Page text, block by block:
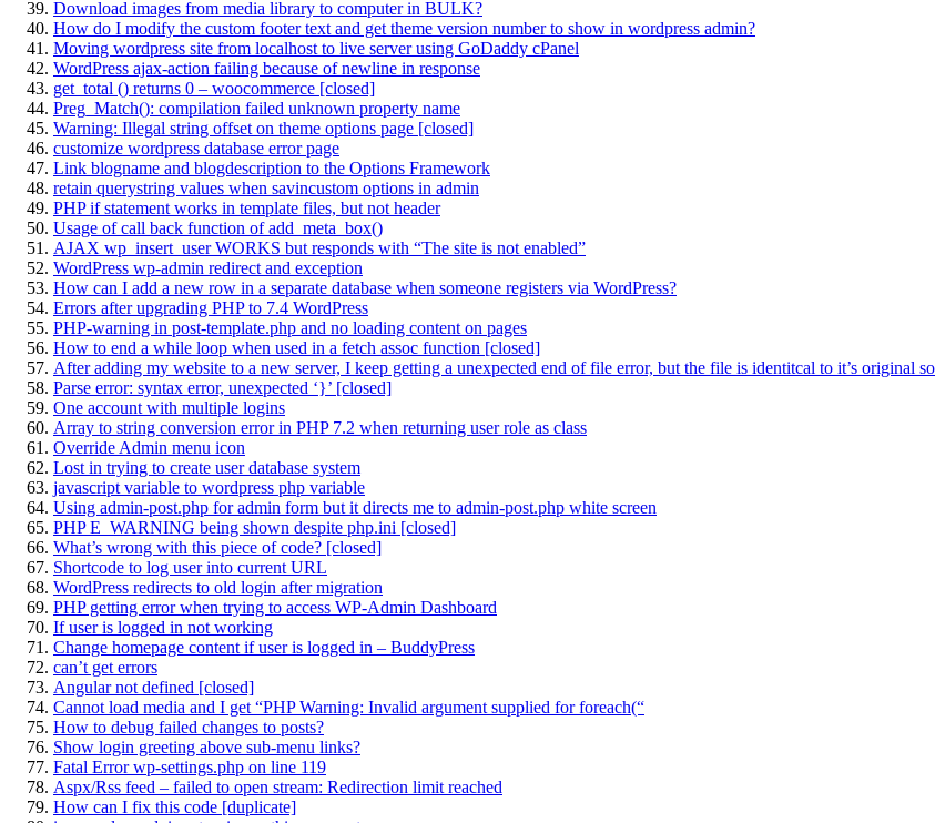
Download images from media library to computer in BULK?
How do I modify the custom footer text and get theme version number to show in wordpress admin?
Moving wordpress site from localhost to live server using GoDaddy cPanel
WordPress ajax-action failing because of newline in response
get_total () returns 0 – woocommerce [closed]
Preg_Match(): compilation failed unknown property name
Warning: Illegal string offset on theme options page [closed]
customize wordpress database error page
Link blogname and blogdescription to the Options Framework
retain querystring values when savincustom options in admin
PHP if statement works in template files, but not header
Usage of call back function of add_meta_box()
AJAX wp_insert_user WORKS but responds with “The site is not enabled”
WordPress wp-admin redirect and exception
How can I add a new row in a separate database when someone registers via WordPress?
Errors after upgrading PHP to 7.4 WordPress
PHP-warning in post-template.php and no loading content on pages
How to end a while loop when used in a fetch assoc function [closed]
After adding my website to a new server, I keep getting a unexpected end of file error, but the file is identitcal to it’s original
Parse error: syntax error, unexpected ‘}’ [closed]
One account with multiple logins
Array to string conversion error in PHP 7.2 when returning user role as class
Override Admin menu icon
Lost in trying to create user database system
javascript variable to wordpress php variable
Using admin-post.php for admin form but it directs me to admin-post.php white screen
PHP E_WARNING being shown despite php.ini [closed]
What’s wrong with this piece of code? [closed]
Shortcode to log user into current URL
WordPress redirects to old login after migration
PHP getting error when trying to access WP-Admin Dashboard
If user is logged in not working
Change homepage content if user is logged in – BuddyPress
can’t get errors
Angular not defined [closed]
Cannot load media and I get “PHP Warning: Invalid argument supplied for foreach(“
How to debug failed changes to posts?
Show login greeting above sub-menu links?
Fatal Error wp-settings.php on line 119
Aspx/Rss feed – failed to open stream: Redirection limit reached
How can I fix this code [duplicate]